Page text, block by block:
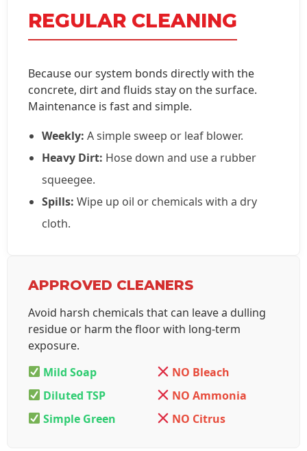
REGULAR CLEANING
Because our system bonds directly with the
concrete, dirt and fluids stay on the surface.
Maintenance is fast and simple.
Weekly: A simple sweep or leaf blower.
Heavy Dirt: Hose down and use a rubber
squeegee.
Spills: Wipe up oil or chemicals with a dry
cloth.
APPROVED CLEANERS
Avoid harsh chemicals that can leave a dulling
residue or harm the floor with long-term
exposure.
Mild Soap
NO Bleach
Diluted TSP
NO Ammonia
Simple Green
NO Citrus